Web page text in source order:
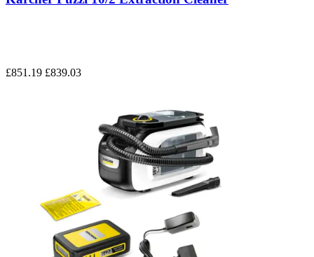
£851.19 £839.03